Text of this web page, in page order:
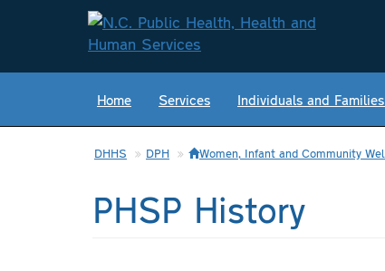
Home Services Individuals and Families
DHHS DPH Women, Infant and Community
PHSP History